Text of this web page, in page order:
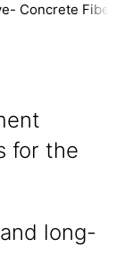
Concrete
for the
long-